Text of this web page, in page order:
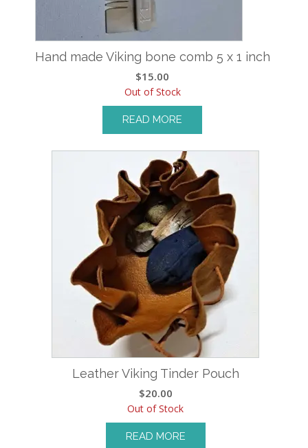
Hand made Viking bone comb 5 x 1 inch
$15.00
Out of Stock
READ MORE
Leather Viking Tinder Pouch
$20.00
Out of Stock
READ MORE